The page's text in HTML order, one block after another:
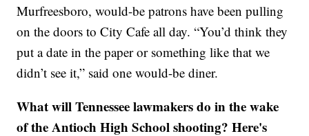
Murfreesboro, would-be patrons have been pulling
on the doors to City Cafe all day. “You’d think they
put a date in the paper or something like that we
didn’t see it,” said one would-be diner.
What will Tennessee lawmakers do in the wake
of the Antioch High School shooting? Here's